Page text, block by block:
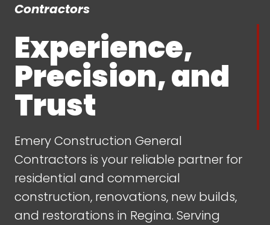
Contractors
Experience,
Precision, and
Trust
Emery Construction General
Contractors is your reliable partner for
residential and commercial
construction, renovations, new builds,
and restorations in Regina. Serving